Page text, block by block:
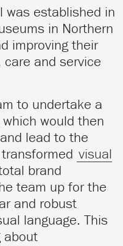
was established in
in Northern
improving their
and service
to undertake a
would then
and lead to the
visual
brand
team up for the
and robust
language. This
about